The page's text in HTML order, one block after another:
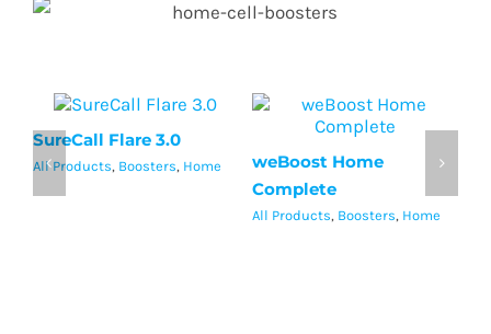
SureCall Flare 3.0
All Products, Boosters, Home
weBoost Home
Complete
All Products, Boosters, Home